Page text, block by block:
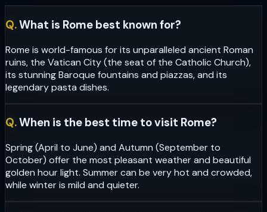
Q.What is Rome best known for?
Rome is world-famous for its unparalleled ancient Roman
ruins, the Vatican City (the seat of the Catholic Church),
its stunning Baroque fountains and piazzas, and its
legendary pasta dishes.
Q.When is the best time to visit Rome?
Spring (April to June) and Autumn (September to
October) offer the most pleasant weather and beautiful
golden hour light. Summer can be very hot and crowded,
while winter is mild and quieter.